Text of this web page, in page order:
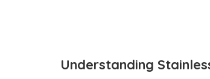
Understanding